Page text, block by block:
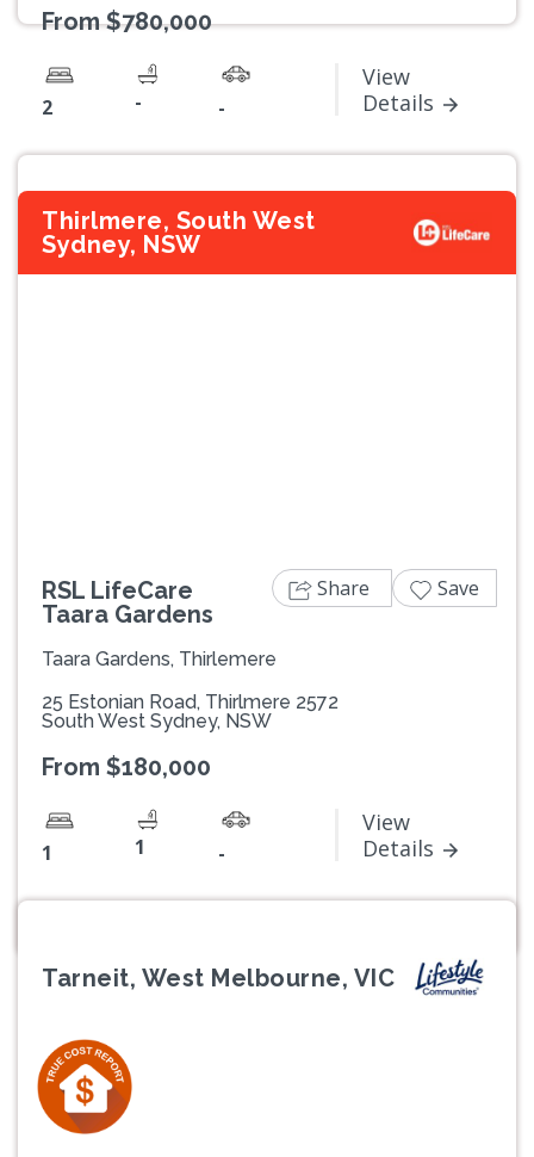
From $780,000
2 - -
View
Details
Thirlmere, South West
Sydney, NSW
RSL LifeCare
Taara Gardens
Taara Gardens, Thirlemere
25 Estonian Road, Thirlmere 2572
South West Sydney, NSW
From $180,000
1 1 -
View
Details
Share Save
Tarneit, West Melbourne, VIC